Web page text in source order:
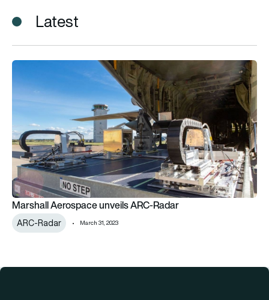
Latest
Marshall Aerospace unveils ARC-Radar
Marshall Aerospace unveils ARC-Radar
ARC-Radar March 31, 2023